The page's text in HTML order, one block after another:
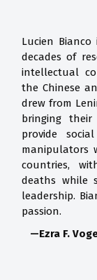
Lucien
decades of
intellectual
the Chinese
drew from
bringing
provide
manipulators
countries,
deaths while
leadership.
passion.
—Ezra F.